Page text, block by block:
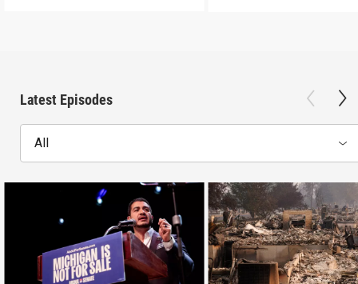
Latest Episodes
All